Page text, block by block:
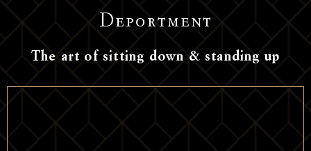
Deportment
The art of sitting down & standing up